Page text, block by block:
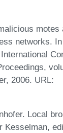
motes
networks. In
2006. URL:
Local
Kesselman,